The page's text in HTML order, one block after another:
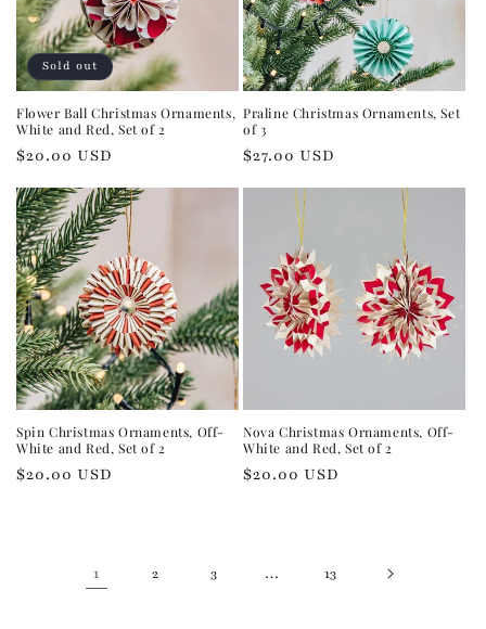
Sold out
Flower Ball Christmas Ornaments,
White and Red, Set of 2
Regular
$20.00 USD
Praline Christmas Ornaments, Set
of 3
Regular
$27.00 USD
Spin Christmas Ornaments, Off-
White and Red, Set of 2
Regular
$20.00 USD
Nova Christmas Ornaments, Off-
White and Red, Set of 2
Regular
$20.00 USD
1 2 3 … 13